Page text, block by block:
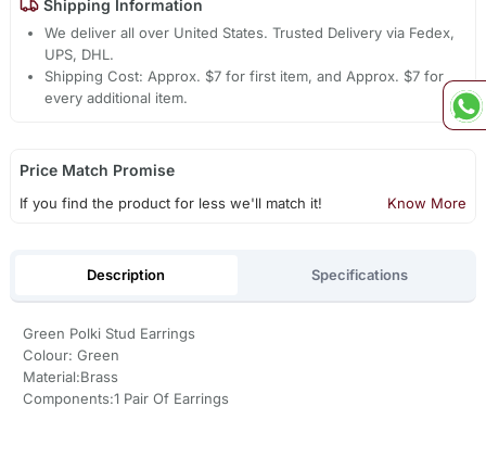
Shipping Information
We deliver all over United States. Trusted Delivery via Fedex,
UPS, DHL.
Shipping Cost: Approx. $7 for first item, and Approx. $7 for
every additional item.
Price Match Promise
If you find the product for less we'll match it! Know More
Description Specifications
Green Polki Stud Earrings
Colour: Green
Material:Brass
Components:1 Pair Of Earrings